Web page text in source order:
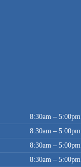
8:30am – 5:00pm
8:30am – 5:00pm
8:30am – 5:00pm
8:30am – 5:00pm